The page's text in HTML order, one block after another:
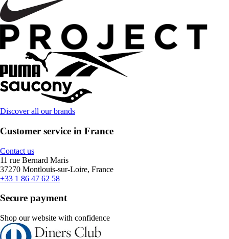
Discover all our brands
Customer service in France
Contact us
11 rue Bernard Maris
37270 Montlouis-sur-Loire, France
+33 1 86 47 62 58
Secure payment
Shop our website with confidence